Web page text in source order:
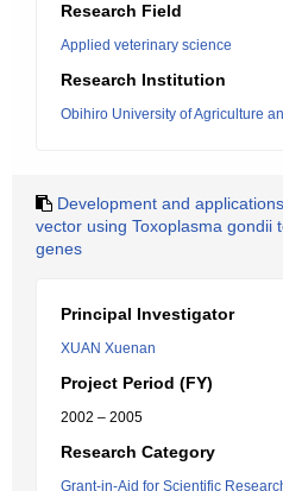
Research Field
Applied veterinary science
Research Institution
Obihiro University of Agriculture
Development and
vector using Toxoplasma gondii
genes
Principal Investigator
XUAN Xuenan
Project Period (FY)
2002 – 2005
Research Category
Grant-in-Aid for Scientific